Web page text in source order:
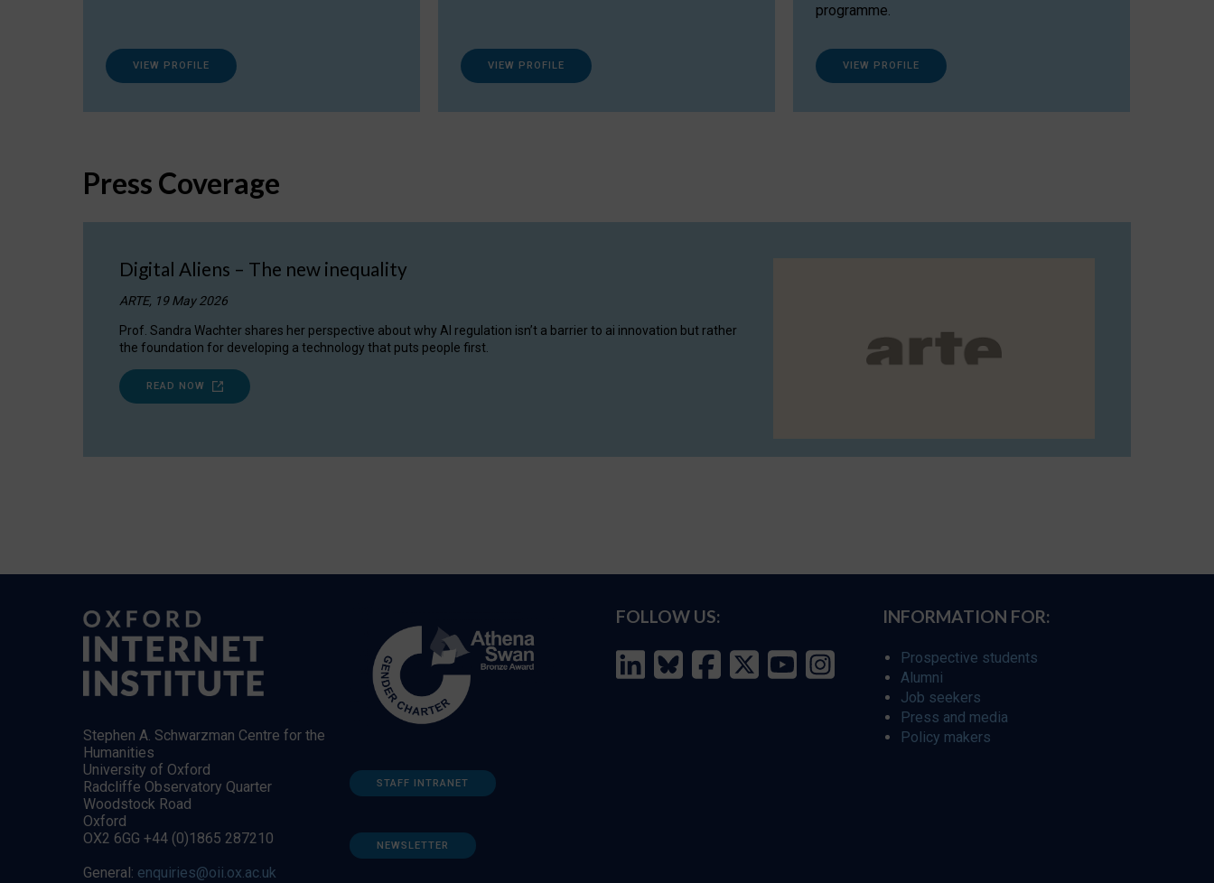
VIEW PROFILE VIEW PROFILE
programme.
VIEW PROFILE
Press Coverage
Digital Aliens – The new inequality
ARTE, 19 May 2026
Prof. Sandra Wachter shares her perspective about why AI regulation isn’t a barrier to ai innovation but rather
the foundation for developing a technology that puts people first.
READ NOW
Stephen A. Schwarzman Centre for the
Humanities
University of Oxford
Radcliffe Observatory Quarter
Woodstock Road
Oxford
OX2 6GG +44 (0)1865 287210
General: enquiries@oii.ox.ac.uk
STAFF INTRANET
NEWSLETTER
FOLLOW US: INFORMATION FOR:
Prospective students
Alumni
Job seekers
Press and media
Policy makers